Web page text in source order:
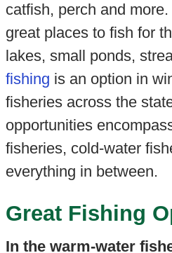
catfish, perch and
great places to fish for
lakes, small ponds,
fishing is an option in
fisheries across the
opportunities
fisheries, cold-water
everything in between.
Great Fishing
In the warm-water